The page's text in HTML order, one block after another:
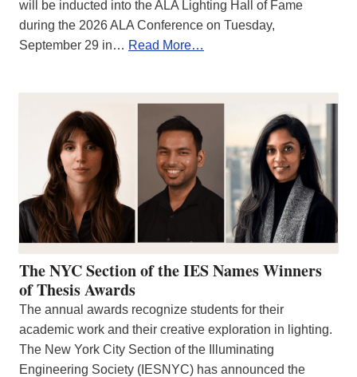
will be inducted into the ALA Lighting Hall of Fame
during the 2026 ALA Conference on Tuesday,
September 29 in… Read More…
The NYC Section of the IES Names Winners
of Thesis Awards
The annual awards recognize students for their
academic work and their creative exploration in lighting.
The New York City Section of the Illuminating
Engineering Society (IESNYC) has announced the